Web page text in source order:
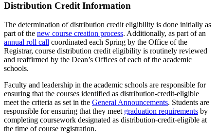
Distribution Credit Information
The determination of distribution credit eligibility is done initially as
part of the new course creation process. Additionally, as part of an
annual roll call coordinated each Spring by the Office of the
Registrar, course distribution credit eligibility is routinely reviewed
and reaffirmed by the Dean’s Offices of each of the academic
schools.
Faculty and leadership in the academic schools are responsible for
ensuring that the courses identified as distribution-credit-eligible
meet the criteria as set in the General Announcements. Students are
responsible for ensuring that they meet graduation requirements by
completing coursework designated as distribution-credit-eligible at
the time of course registration.